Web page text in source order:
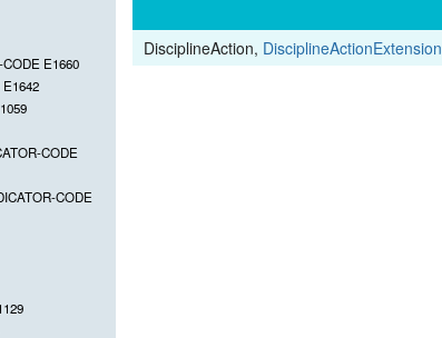
E1660
CODE
CODE
DisciplineAction, DisciplineActionExtension